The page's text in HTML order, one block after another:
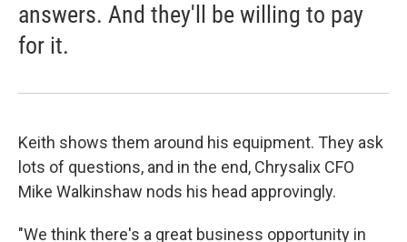
answers. And they'll be willing to pay
for it.
Keith shows them around his equipment. They ask
lots of questions, and in the end, Chrysalix CFO
Mike Walkinshaw nods his head approvingly.
"We think there's a great business opportunity in